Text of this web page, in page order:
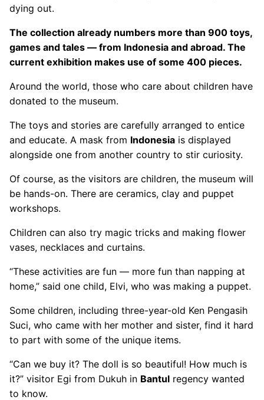
dying out.
The collection already numbers more than 900 toys,
games and tales — from Indonesia and abroad. The
current exhibition makes use of some 400 pieces.
Around the world, those who care about children have
donated to the museum.
The toys and stories are carefully arranged to entice
and educate. A mask from Indonesia is displayed
alongside one from another country to stir curiosity.
Of course, as the visitors are children, the museum will
be hands-on. There are ceramics, clay and puppet
workshops.
Children can also try magic tricks and making flower
vases, necklaces and curtains.
“These activities are fun — more fun than napping at
home,” said one child, Elvi, who was making a puppet.
Some children, including three-year-old Ken Pengasih
Suci, who came with her mother and sister, find it hard
to part with some of the unique items.
“Can we buy it? The doll is so beautiful! How much is
it?” visitor Egi from Dukuh in Bantul regency wanted
to know.